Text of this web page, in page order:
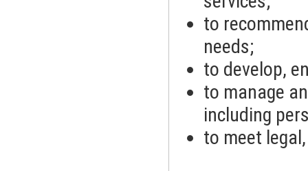
to
needs;
to develop,
to manage
including
to meet